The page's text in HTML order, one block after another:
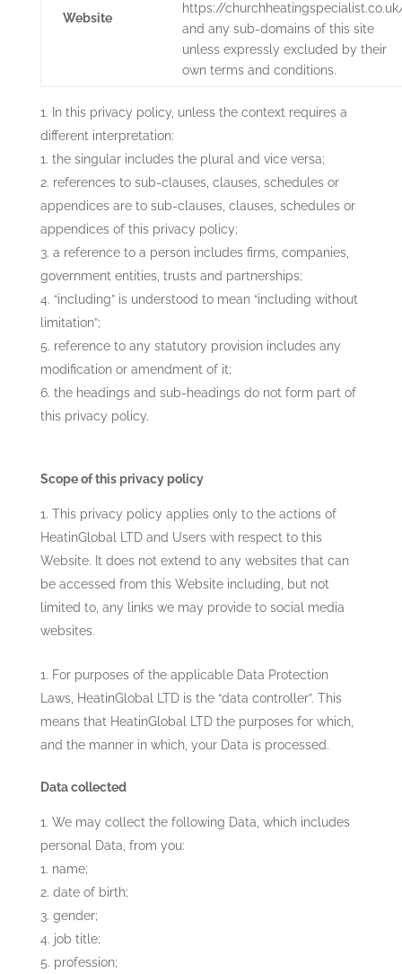
Website
https://
and any sub-domains of this site
unless expressly excluded by their
own terms and conditions.
In this privacy policy, unless the context requires a
different interpretation:
the singular includes the plural and vice versa;
references to sub-clauses, clauses, schedules or
appendices are to sub-clauses, clauses, schedules or
appendices of this privacy policy;
a reference to a person includes firms, companies,
government entities, trusts and partnerships;
“including” is understood to mean “including without
limitation”;
reference to any statutory provision includes any
modification or amendment of it;
the headings and sub-headings do not form part of
this privacy policy.
Scope of this privacy policy
This privacy policy applies only to the actions of
HeatinGlobal LTDand Users with respect to this
Website. It does not extend to any websites that can
be accessed from this Website including, but not
limited to, any links we may provide to social media
websites.
For purposes of the applicable Data Protection
Laws, HeatinGlobal LTDis the “data controller”. This
means that HeatinGlobal LTD the purposes for which,
and the manner in which, your Data is processed.
Data collected
We may collect the following Data, which includes
personal Data, from you:
name;
date of birth;
gender;
job title;
profession;